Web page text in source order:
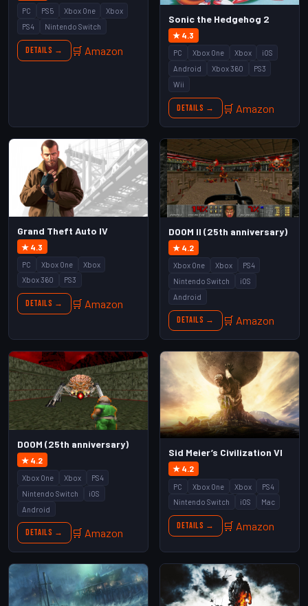
PC PS5 Xbox One
Xbox
PS4
Nintendo Switch
Details → 🛒 Amazon
Sonic the Hedgehog 2
★ 4.3
PC Xbox One Xbox
iOS
Android
Xbox 360
PS3
Wii
Details → 🛒 Amazon
Grand Theft Auto IV
★ 4.3
PC Xbox One
Xbox
Xbox 360
PS3
Details → 🛒 Amazon
DOOM II (25th anniversary)
★ 4.2
Xbox One Xbox
PS4
Nintendo Switch
iOS
Android
Details → 🛒 Amazon
DOOM (25th anniversary)
★ 4.2
Xbox One Xbox
PS4
Nintendo Switch
iOS
Android
Details → 🛒 Amazon
Sid Meier’s Civilization VI
★ 4.2
PC Xbox One Xbox
PS4
Nintendo Switch
iOS Mac
Details → 🛒 Amazon